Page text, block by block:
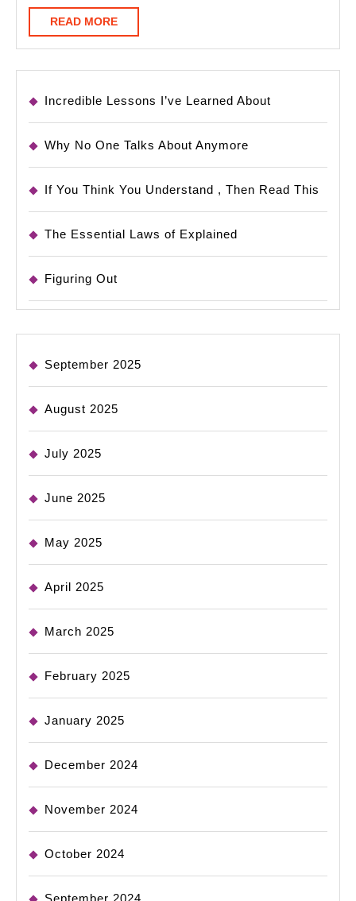
READ MOREREAD
MORE
Incredible Lessons I’ve Learned About
Why No One Talks About Anymore
If You Think You Understand , Then Read This
The Essential Laws of Explained
Figuring Out
September 2025
August 2025
July 2025
June 2025
May 2025
April 2025
March 2025
February 2025
January 2025
December 2024
November 2024
October 2024
September 2024